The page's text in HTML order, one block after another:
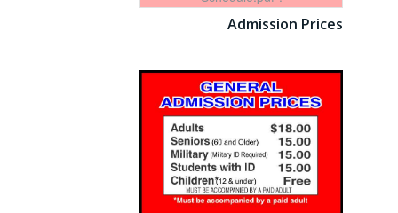
Admission Prices